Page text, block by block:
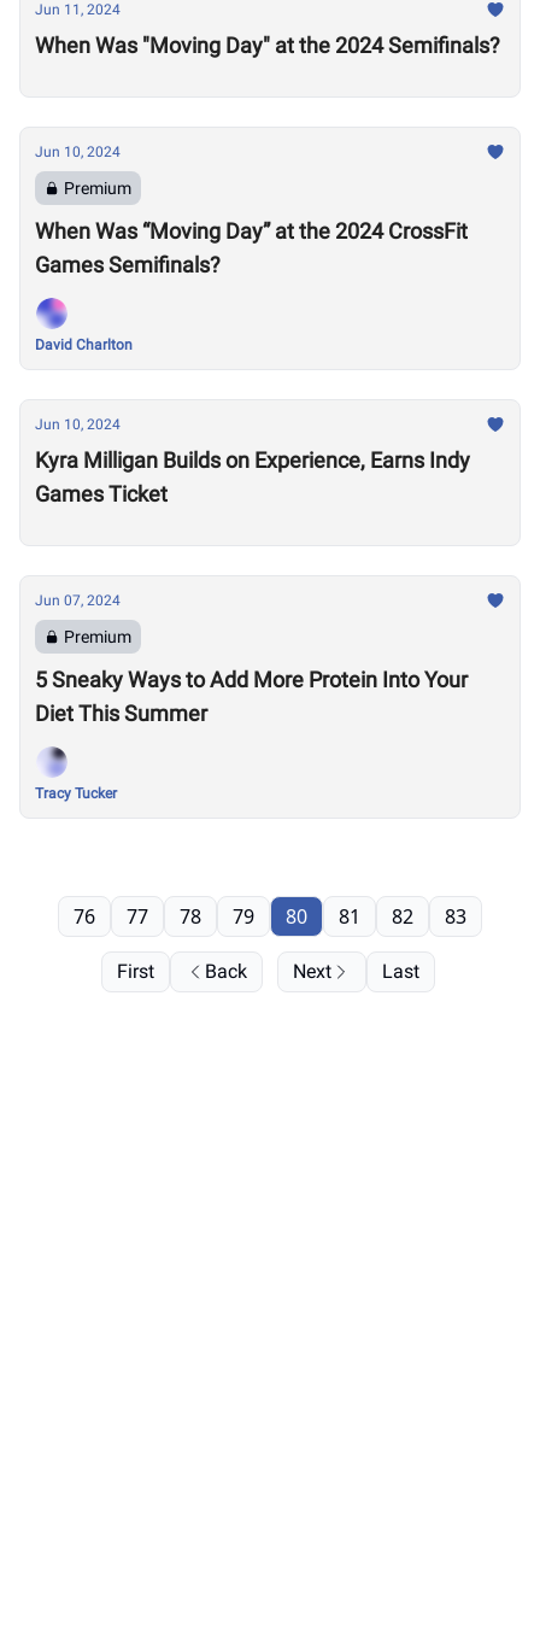
Jun 11, 2024
When Was "Moving Day" at the 2024 Semifinals?
Jun 10, 2024
Premium
When Was “Moving Day” at the 2024 CrossFit
Games Semifinals?
David Charlton
Jun 10, 2024
Kyra Milligan Builds on Experience, Earns Indy
Games Ticket
Jun 07, 2024
Premium
5 Sneaky Ways to Add More Protein Into Your
Diet This Summer
Tracy Tucker
First Back
76 77 78 79 80 81 82 83
Next Last